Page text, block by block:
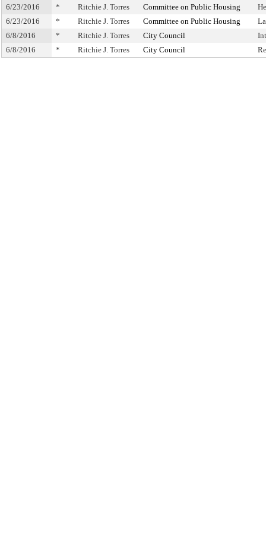
6/23/2016
* Ritchie J. Torres Committee on Public Housing
6/23/2016
* Ritchie J. Torres Committee on Public Housing
6/8/2016
* Ritchie J. Torres City Council
6/8/2016
* Ritchie J. Torres City Council